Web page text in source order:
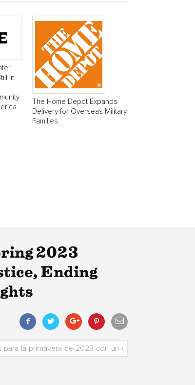
in
The Home Depot Expands
Delivery for Overseas Military
Families
2023
Ending